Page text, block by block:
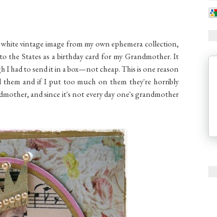
vintage image from my own ephemera collection,
the States as a birthday card for my Grandmother. It
I had to send it in a box—not cheap. This is one reason
them and if I put too much on them they're horribly
and since it's not every day one's grandmother